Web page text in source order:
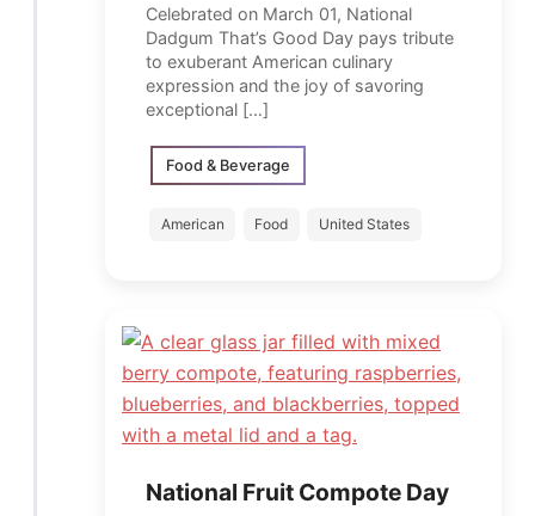
Celebrated on March 01, National
Dadgum That’s Good Day pays tribute
to exuberant American culinary
expression and the joy of savoring
exceptional […]
Food & Beverage
American Food United States
National Fruit Compote Day